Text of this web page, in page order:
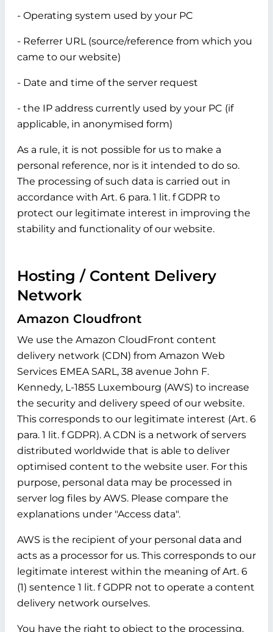
- Operating system used by your PC
- Referrer URL (source/reference from which you
came to our website)
- Date and time of the server request
- the IP address currently used by your PC (if
applicable, in anonymised form)
As a rule, it is not possible for us to make a
personal reference, nor is it intended to do so.
The processing of such data is carried out in
accordance with Art. 6 para. 1 lit. f GDPR to
protect our legitimate interest in improving the
stability and functionality of our website.
Hosting / Content Delivery
Network
Amazon Cloudfront
We use the Amazon CloudFront content
delivery network (CDN) from Amazon Web
Services EMEA SARL, 38 avenue John F.
Kennedy, L-1855 Luxembourg (AWS) to increase
the security and delivery speed of our website.
This corresponds to our legitimate interest (Art. 6
para. 1 lit. f GDPR). A CDN is a network of servers
distributed worldwide that is able to deliver
optimised content to the website user. For this
purpose, personal data may be processed in
server log files by AWS. Please compare the
explanations under "Access data".
AWS is the recipient of your personal data and
acts as a processor for us. This corresponds to our
legitimate interest within the meaning of Art. 6
(1) sentence 1 lit. f GDPR not to operate a content
delivery network ourselves.
You have the right to object to the processing.